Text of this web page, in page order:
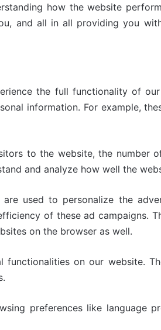
how the website
and all in all providing you
the full functionality of
information. For example,
to the website, the number
and analyze how well the
are used to personalize the
of these ad campaigns.
on the browser as well.
on our website.
preferences like language